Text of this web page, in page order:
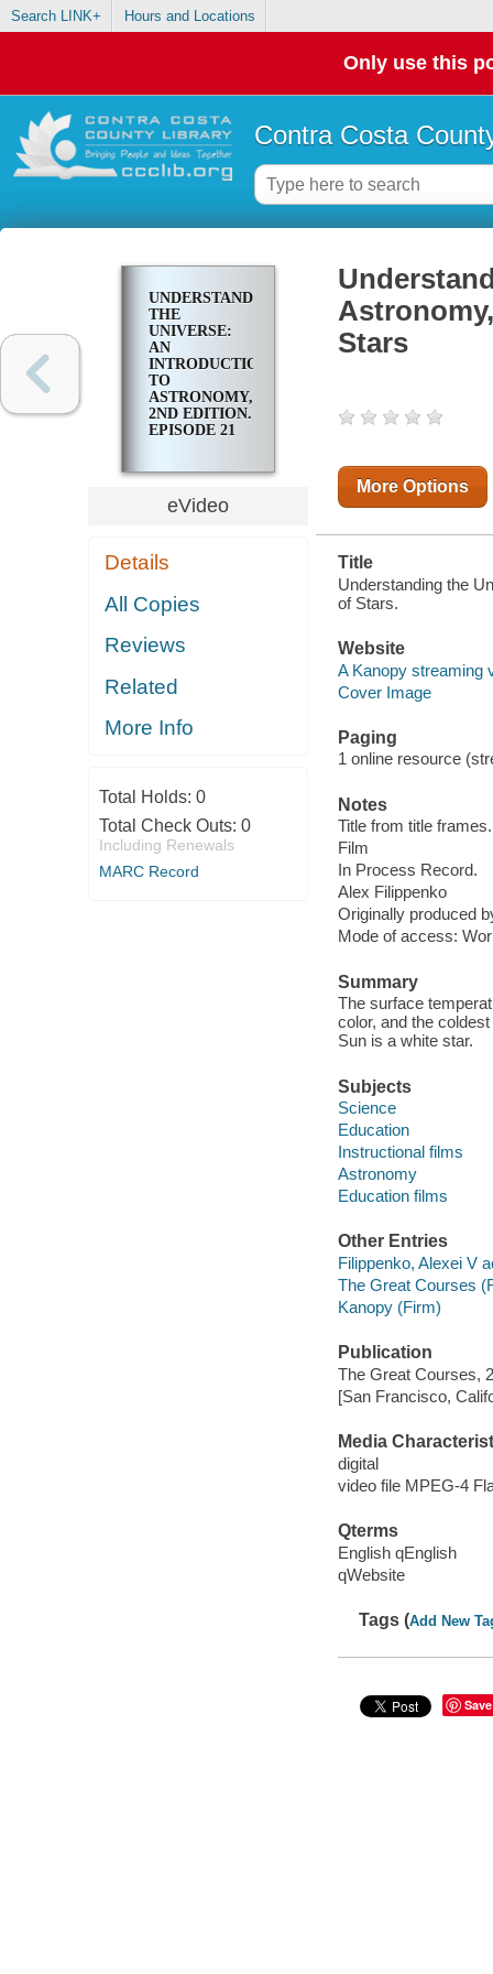
Search LINK+ Hours and Locations
Only use this
Contra Costa
UNDERSTANDING
THE
UNIVERSE:
AN
INTRODUCTION
TO
ASTRONOMY,
2ND EDITION.
EPISODE 21
eVideo
Details
All Copies
Reviews
Related
More Info
Total Holds: 0
Total Check Outs: 0
Including Renewals
MARC Record
Stars
More Options
Title
Understanding the
of Stars.
Website
A Kanopy streaming
Cover Image
Paging
1 online resource
Notes
Title from title frames.
Film
In Process Record.
Alex Filippenko
Originally produced
Mode of access:
Summary
The surface
color, and the
Sun is a white star.
Subjects
Science
Education
Instructional films
Astronomy
Education films
Other Entries
Filippenko, Alexei V
The Great Courses
Kanopy (Firm)
Publication
The Great Courses,
[San Francisco,
Media
digital
video file MPEG-4
Qterms
English qEnglish
qWebsite
Tags (Add New
Save